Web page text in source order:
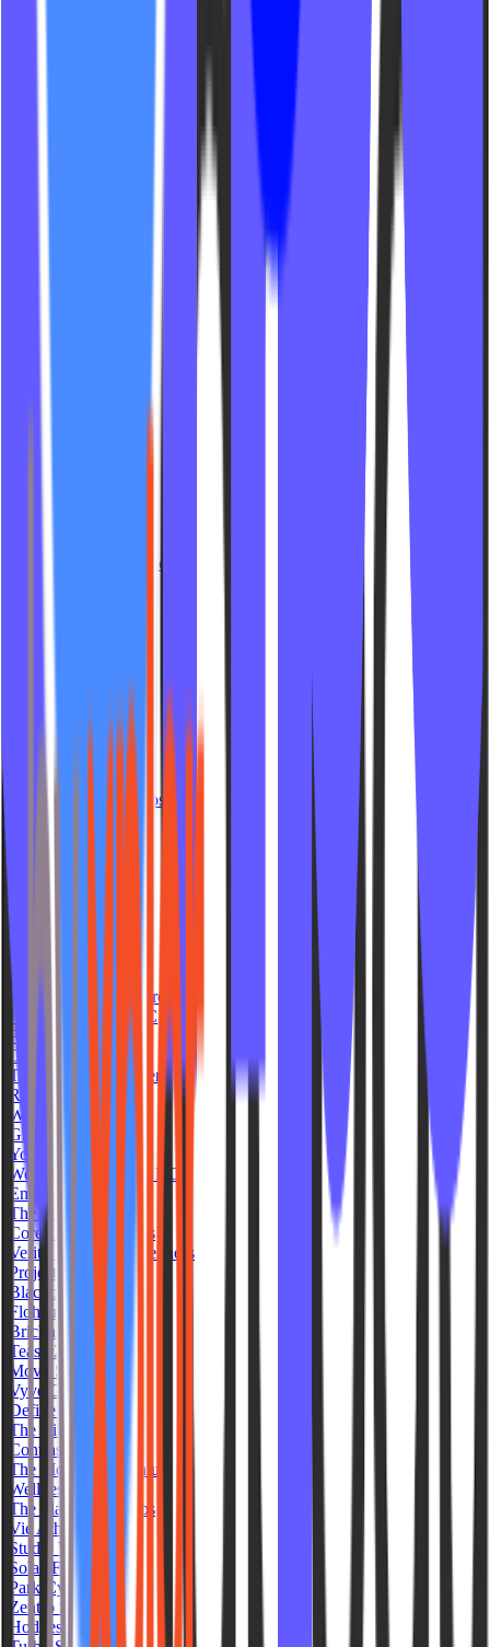
Reforme Pilates Studio
Cycle Fusion Pines
Blackburn Pilates
Hot and Soul Yoga
Lifecycle Spin Studios
Sculpt Pilates 508
Scorch Fit AVL
Gas Pedal Studios
Rituel Pilates
Pivot Pilates Studio
Grounded NWA
Bare Pilates Studios
The Latinas Sweat Project
Jivamukti Yoga NYC
Popflow
Cedar and Salt
The Torque Movement
Remix Fitness
Wave Movement
Groundwrk PHX
Yoga Bliss
Wellness Warehouse KC
EmpowHer Fitness
The Studio North
Core Club Annapolis
Verity Movement Wellness
Project Sculpt FTL
Blackburn Athletics
Flohaus
Brickhouse Spin
Teaser2 Studio
Movo Studio
Vyve Cycle
Define Oakley
The Vibe Fitness
Contrast Club
The Movement Ventura
Wellness Republic
The Platform Studios
Vie Athletics
Studio West Pilates
Solae Fit
Park Cycle
Zentro Studios
Hodges Fit